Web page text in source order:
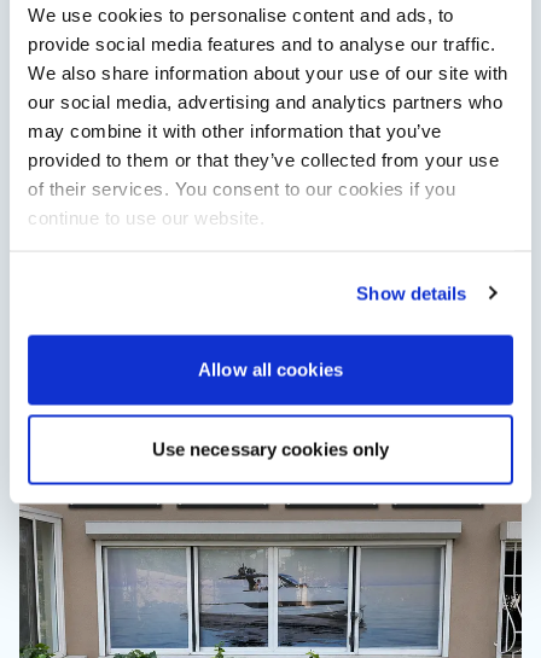
We use cookies to personalise content and ads, to
provide social media features and to analyse our traffic.
We also share information about your use of our site with
our social media, advertising and analytics partners who
may combine it with other information that you’ve
provided to them or that they’ve collected from your use
of their services. You consent to our cookies if you
continue to use our website.
Show details
Allow all cookies
Use necessary cookies only
XTRATUF launches ADB Ice waterproof boots for
combining waterproof rubber construction, warm faux